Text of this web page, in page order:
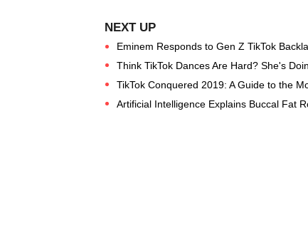
Eminem Responds to Gen Z TikTok
Think TikTok Dances Are Hard? She's
TikTok Conquered 2019: A Guide to the
Artificial Intelligence Explains Buccal Fat